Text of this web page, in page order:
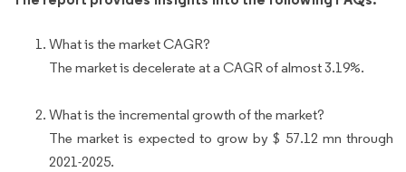
What is the market CAGR?
The market is decelerate at a CAGR of almost 3.19%.
What is the incremental growth of the market?
The market is expected to grow by $ 57.12 mn through
2021-2025.